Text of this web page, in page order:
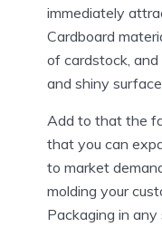
immediately
Cardboard
of cardstock,
and shiny
Add to that the
that you can
to market
molding your
Packaging in